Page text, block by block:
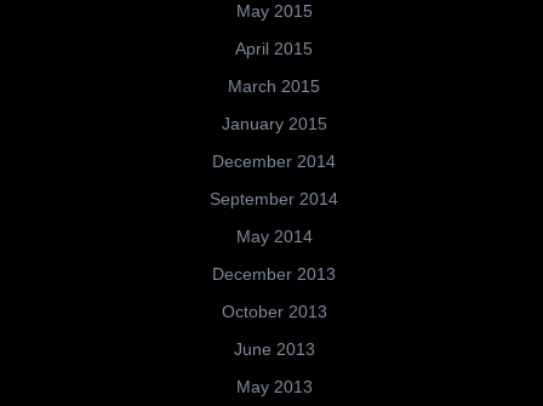
May 2015
April 2015
March 2015
January 2015
December 2014
September 2014
May 2014
December 2013
October 2013
June 2013
May 2013